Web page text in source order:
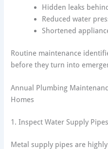
Hidden leaks
Reduced water
Shortened
Routine maintenance
before they turn into
Annual Plumbing
Homes
1. Inspect Water Supply
Metal supply pipes are